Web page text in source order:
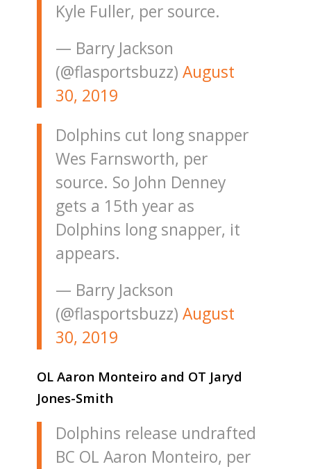
Kyle Fuller, per source.
— Barry Jackson
(@flasportsbuzz) August
30, 2019
Dolphins cut long snapper
Wes Farnsworth, per
source. So John Denney
gets a 15th year as
Dolphins long snapper, it
appears.
— Barry Jackson
(@flasportsbuzz) August
30, 2019
OL Aaron Monteiro and OT Jaryd
Jones-Smith
Dolphins release undrafted
BC OL Aaron Monteiro, per